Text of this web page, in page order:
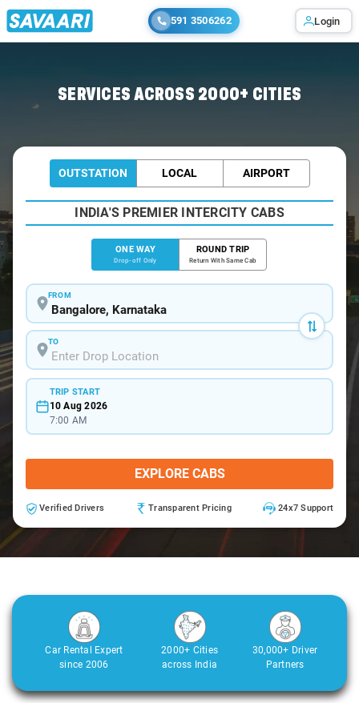
591 3506262 Login
SERVICES ACROSS 2000+ CITIES
OUTSTATION LOCAL AIRPORT
INDIA'S PREMIER INTERCITY CABS
ONE WAY
Drop-off Only
ROUND TRIP
Return With Same Cab
FROM
TO
TRIP START
10 Aug 2026
7:00 AM
EXPLORE CABS
Verified Drivers Transparent Pricing 24x7 Support
Car Rental Expert
since 2006
2000+ Cities
across India
30,000+ Driver
Partners